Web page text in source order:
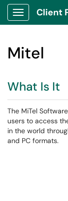
Show
Client
Mitel
What Is It
The MiTel
users to access
in the world
and PC formats.